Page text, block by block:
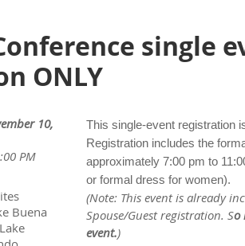
single
ONLY
10,
PM
Buena
This single-event registration
Registration includes the
approximately 7:00 pm to
or formal dress for women).
(Note: This event is already
Spouse/Guest registration. So
event.)